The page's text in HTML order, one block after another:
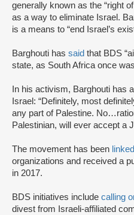
generally known as the “right
as a way to eliminate Israel.
is a means to “end Israel’s
Barghouti has said that BDS
state, as South Africa once
In his activism, Barghouti has
Israel: “Definitely, most
any part of Palestine.
Palestinian, will ever accept a
The movement has been linked
organizations and received a
in 2017.
BDS initiatives include calling
divest from Israeli-affiliated